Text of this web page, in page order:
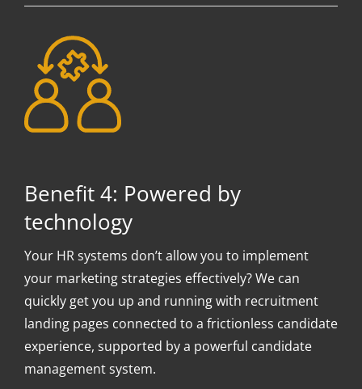
Benefit 4: Powered by
technology
Your HR systems don’t allow you to implement
your marketing strategies effectively? We can
quickly get you up and running with recruitment
landing pages connected to a frictionless candidate
experience, supported by a powerful candidate
management system.